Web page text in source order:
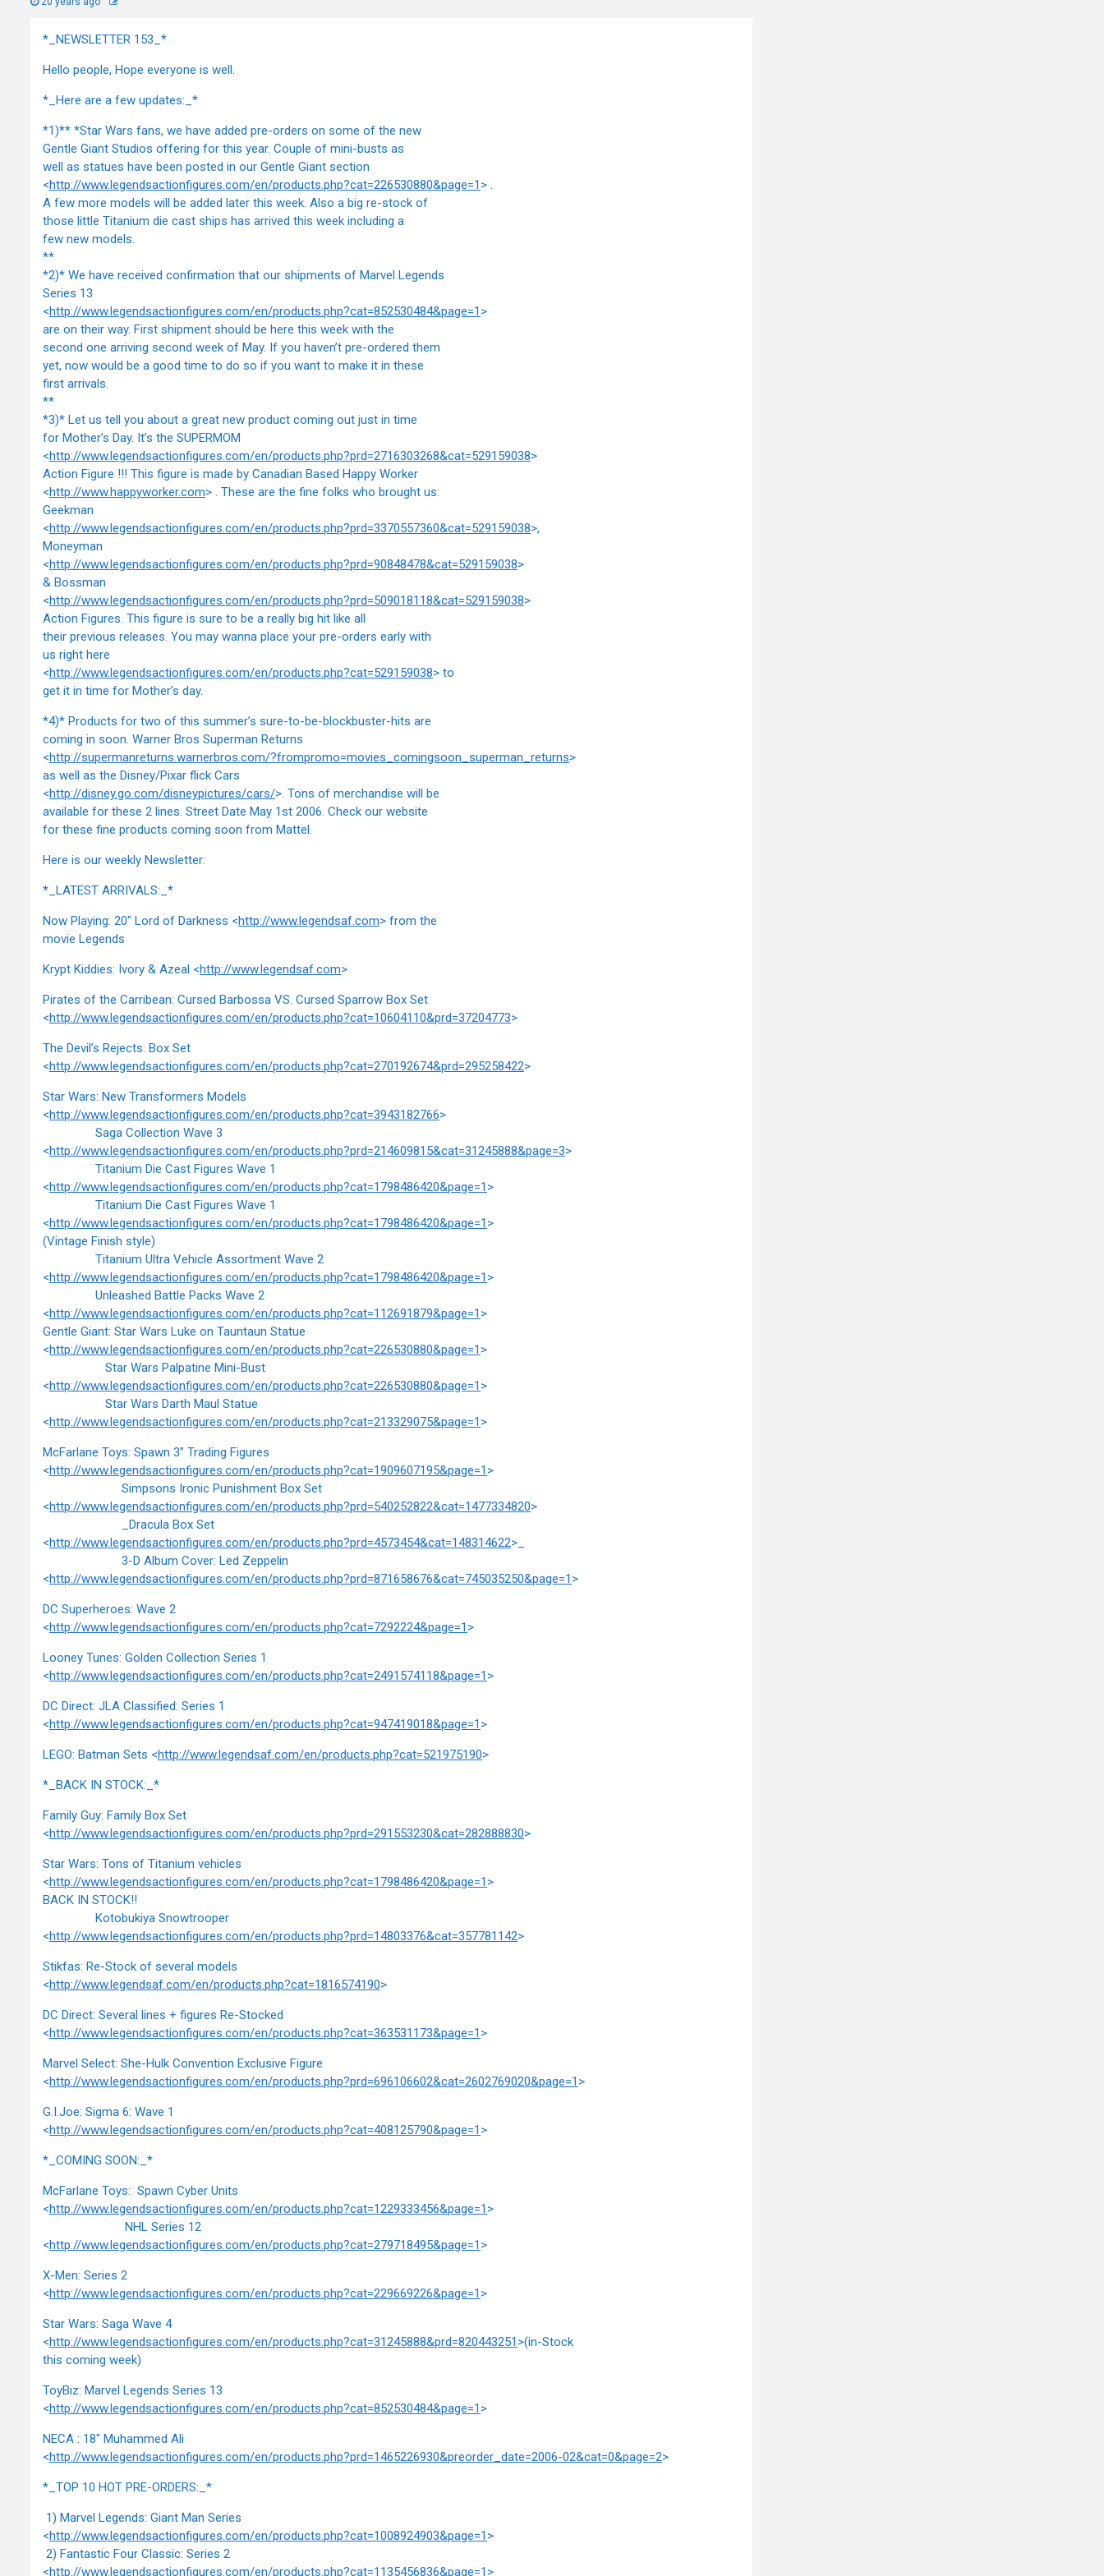
*_NEWSLETTER 153_*
Hello people, Hope everyone is well.
*_Here are a few updates:_*
*1)** *Star Wars fans, we have added pre-orders on some of the new
Gentle Giant Studios offering for this year. Couple of mini-busts as
well as statues have been posted in our Gentle Giant section
<http://www.legendsactionfigures.com/en/products.php?cat=226530880&page=1 > .
A few more models will be added later this week. Also a big re-stock of
those little Titanium die cast ships has arrived this week including a
few new models.
**
*2)* We have received confirmation that our shipments of Marvel Legends
Series 13
<http://www.legendsactionfigures.com/en/products.php?cat=852530484&page=1 >
are on their way. First shipment should be here this week with the
second one arriving second week of May. If you haven’t pre-ordered them
yet, now would be a good time to do so if you want to make it in these
first arrivals.
**
*3)* Let us tell you about a great new product coming out just in time
for Mother’s Day. It’s the SUPERMOM
<http://www.legendsactionfigures.com/en/products.php?prd=2716303268&cat=529159038>
Action Figure !!! This figure is made by Canadian Based Happy Worker
<http://www.happyworker.com> . These are the fine folks who brought us:
Geekman
<http://www.legendsactionfigures.com/en/products.php?prd=3370557360&cat=529159038>,
Moneyman
<http://www.legendsactionfigures.com/en/products.php?prd=90848478&cat=529159038>
& Bossman
<http://www.legendsactionfigures.com/en/products.php?prd=509018118&cat=529159038>
Action Figures. This figure is sure to be a really big hit like all
their previous releases. You may wanna place your pre-orders early with
us right here
<http://www.legendsactionfigures.com/en/products.php?cat=529159038> to
get it in time for Mother’s day.
*4)* Products for two of this summer’s sure-to-be-blockbuster-hits are
coming in soon. Warner Bros Superman Returns
<http://supermanreturns.warnerbros.com/?frompromo=movies_comingsoon_superman_returns>
as well as the Disney/Pixar flick Cars
<http://disney.go.com/disneypictures/cars/>. Tons of merchandise will be
available for these 2 lines. Street Date May 1st 2006. Check our website
for these fine products coming soon from Mattel.
Here is our weekly Newsletter:
*_LATEST ARRIVALS:_*
Now Playing: 20" Lord of Darkness <http://www.legendsaf.com> from the
movie Legends
Krypt Kiddies: Ivory & Azeal <http://www.legendsaf.com>
Pirates of the Carribean: Cursed Barbossa VS. Cursed Sparrow Box Set
<http://www.legendsactionfigures.com/en/products.php?cat=10604110&prd=37204773>
The Devil’s Rejects: Box Set
<http://www.legendsactionfigures.com/en/products.php?cat=270192674&prd=295258422>
Star Wars: New Transformers Models
<http://www.legendsactionfigures.com/en/products.php?cat=3943182766>
Saga Collection Wave 3
<http://www.legendsactionfigures.com/en/products.php?prd=214609815&cat=31245888&page=3>
Titanium Die Cast Figures Wave 1
<http://www.legendsactionfigures.com/en/products.php?cat=1798486420&page=1 >
Titanium Die Cast Figures Wave 1
<http://www.legendsactionfigures.com/en/products.php?cat=1798486420&page=1 >
(Vintage Finish style)
Titanium Ultra Vehicle Assortment Wave 2
<http://www.legendsactionfigures.com/en/products.php?cat=1798486420&page=1 >
Unleashed Battle Packs Wave 2
<http://www.legendsactionfigures.com/en/products.php?cat=112691879&page=1 >
Gentle Giant: Star Wars Luke on Tauntaun Statue
<http://www.legendsactionfigures.com/en/products.php?cat=226530880&page=1 >
Star Wars Palpatine Mini-Bust
<http://www.legendsactionfigures.com/en/products.php?cat=226530880&page=1 >
Star Wars Darth Maul Statue
<http://www.legendsactionfigures.com/en/products.php?cat=213329075&page=1 >
McFarlane Toys: Spawn 3" Trading Figures
<http://www.legendsactionfigures.com/en/products.php?cat=1909607195&page=1 >
Simpsons Ironic Punishment Box Set
<http://www.legendsactionfigures.com/en/products.php?prd=540252822&cat=1477334820>
_Dracula Box Set
<http://www.legendsactionfigures.com/en/products.php?prd=4573454&cat=148314622>_
3-D Album Cover: Led Zeppelin
<http://www.legendsactionfigures.com/en/products.php?prd=871658676&cat=745035250&page=1 >
DC Superheroes: Wave 2
<http://www.legendsactionfigures.com/en/products.php?cat=7292224&page=1 >
Looney Tunes: Golden Collection Series 1
<http://www.legendsactionfigures.com/en/products.php?cat=2491574118&page=1 >
DC Direct: JLA Classified: Series 1
<http://www.legendsactionfigures.com/en/products.php?cat=947419018&page=1 >
LEGO: Batman Sets <http://www.legendsaf.com/en/products.php?cat=521975190>
*_BACK IN STOCK:_*
Family Guy: Family Box Set
<http://www.legendsactionfigures.com/en/products.php?prd=291553230&cat=282888830>
Star Wars: Tons of Titanium vehicles
<http://www.legendsactionfigures.com/en/products.php?cat=1798486420&page=1 >
BACK IN STOCK!!
Kotobukiya Snowtrooper
<http://www.legendsactionfigures.com/en/products.php?prd=14803376&cat=357781142>
Stikfas: Re-Stock of several models
<http://www.legendsaf.com/en/products.php?cat=1816574190>
DC Direct: Several lines + figures Re-Stocked
<http://www.legendsactionfigures.com/en/products.php?cat=363531173&page=1 >
Marvel Select: She-Hulk Convention Exclusive Figure
<http://www.legendsactionfigures.com/en/products.php?prd=696106602&cat=2602769020&page=1 >
G.I.Joe: Sigma 6: Wave 1
<http://www.legendsactionfigures.com/en/products.php?cat=408125790&page=1 >
*_COMING SOON:_*
McFarlane Toys: Spawn Cyber Units
<http://www.legendsactionfigures.com/en/products.php?cat=1229333456&page=1 >
NHL Series 12
<http://www.legendsactionfigures.com/en/products.php?cat=279718495&page=1 >
X-Men: Series 2
<http://www.legendsactionfigures.com/en/products.php?cat=229669226&page=1 >
Star Wars: Saga Wave 4
<http://www.legendsactionfigures.com/en/products.php?cat=31245888&prd=820443251 >(in-Stock
this coming week)
ToyBiz: Marvel Legends Series 13
<http://www.legendsactionfigures.com/en/products.php?cat=852530484&page=1 >
NECA : 18" Muhammed Ali
<http://www.legendsactionfigures.com/en/products.php?prd=1465226930&preorder_date=2006-02&cat=0&page=2>
*_TOP 10 HOT PRE-ORDERS:_*
1) Marvel Legends: Giant Man Series
<http://www.legendsactionfigures.com/en/products.php?cat=1008924903&page=1 >
2) Fantastic Four Classic: Series 2
<http://www.legendsactionfigures.com/en/products.php?cat=1135456836&page=1 >